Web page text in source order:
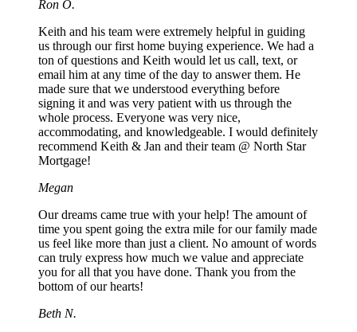
Ron O.
Keith and his team were extremely helpful in guiding
us through our first home buying experience. We had a
ton of questions and Keith would let us call, text, or
email him at any time of the day to answer them. He
made sure that we understood everything before
signing it and was very patient with us through the
whole process. Everyone was very nice,
accommodating, and knowledgeable. I would definitely
recommend Keith & Jan and their team @ North Star
Mortgage!
Megan
Our dreams came true with your help! The amount of
time you spent going the extra mile for our family made
us feel like more than just a client. No amount of words
can truly express how much we value and appreciate
you for all that you have done. Thank you from the
bottom of our hearts!
Beth N.